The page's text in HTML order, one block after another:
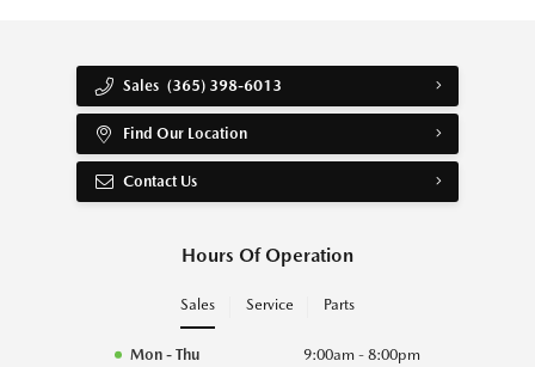
Sales (365) 398-6013
Find Our Location
Contact Us
Hours Of Operation
Sales Service Parts
Mon - Thu
9:00am - 8:00pm